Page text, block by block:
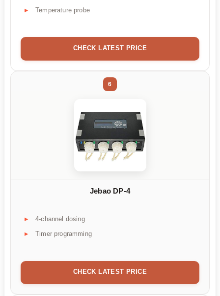
Temperature probe
CHECK LATEST PRICE
6
Jebao DP-4
4-channel dosing
Timer programming
CHECK LATEST PRICE